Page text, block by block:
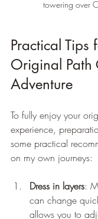
towering over
Practical Tips
Original Path
Adventure
To fully enjoy your
experience,
some practical
on my own journeys:
Dress in layers:
can change
allows you to